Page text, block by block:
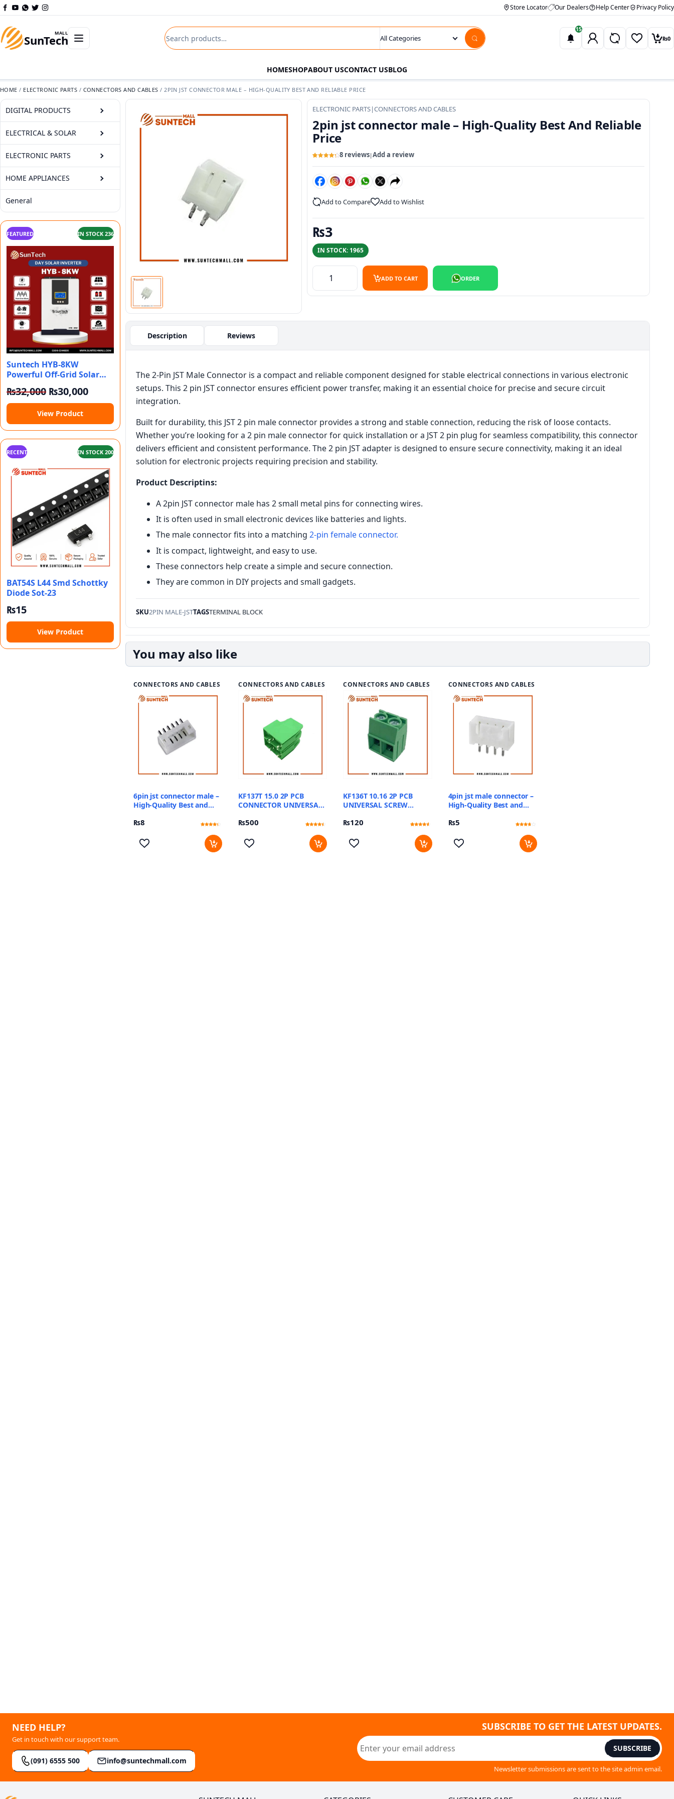
Skip to content Store Locator Our Dealers Help Center Privacy Policy
SunTech
MALL Open departments menuSearch products
Search category
15
Wishlist₨0
HOMESHOPABOUT USCONTACT USBLOG
HOME / ELECTRONIC PARTS / CONNECTORS AND CABLES / 2PIN JST CONNECTOR MALE – HIGH-QUALITY BEST AND RELIABLE PRICE
DIGITAL PRODUCTS
ELECTRICAL & SOLAR
ELECTRONIC PARTS
HOME APPLIANCES
General
FEATURED IN STOCK 236
Suntech HYB-8KW
Powerful Off-Grid Solar
₨32,000 Original price was: ₨32,000.
₨30,000Current price is: ₨30,000.
View Product
RECENT IN STOCK 200
BAT54S L44 Smd Schottky
Diode Sot-23
₨15
View Product
ELECTRONIC PARTS|CONNECTORS AND CABLES
2pin jst connector male – High-Quality Best And Reliable
Price
out of 5
customer
ratings
8 reviews|Add a review
Add to Compare Add to Wishlist
₨3
IN STOCK: 1965
2pin jst connector male – High-Quality Best And Reliable Price quantity
ADD TO CART ORDER
Description Reviews
The 2-Pin JST Male Connector is a compact and reliable component designed for stable electrical connections in various electronic
setups. This 2 pin JST connector ensures efficient power transfer, making it an essential choice for precise and secure circuit
integration.
Built for durability, this JST 2 pin male connector provides a strong and stable connection, reducing the risk of loose contacts.
Whether you’re looking for a 2 pin male connector for quick installation or a JST 2 pin plug for seamless compatibility, this connector
delivers efficient and consistent performance. The 2 pin JST adapter is designed to ensure secure connectivity, making it an ideal
solution for electronic projects requiring precision and stability.
Product Descriptins:
A 2pin JST connector male has 2 small metal pins for connecting wires.
It is often used in small electronic devices like batteries and lights.
The male connector fits into a matching 2-pin female connector.
It is compact, lightweight, and easy to use.
These connectors help create a simple and secure connection.
They are common in DIY projects and small gadgets.
SKU2PIN MALE-JSTTAGSTERMINAL BLOCK
You may also like
CONNECTORS AND CABLES
6pin jst connector male –
High-Quality Best and
₨8
out of 5
based
customer
CONNECTORS AND CABLES
KF137T 15.0 2P PCB
CONNECTOR UNIVERSAL
BLOCKS
₨500
out of 5
based on
customer
ratings
CONNECTORS AND CABLES
KF136T 10.16 2P PCB
UNIVERSAL SCREW
₨120
out of 5
based on
customer
ratings
CONNECTORS AND CABLES
4pin jst male connector –
High-Quality Best and
₨5
out of 5
based
customer
NEED HELP?
Get in touch with our support team.
(091) 6555 500 info@suntechmall.com
SUBSCRIBE TO GET THE LATEST UPDATES.
SUBSCRIBE
Newsletter submissions are sent to the site admin email.